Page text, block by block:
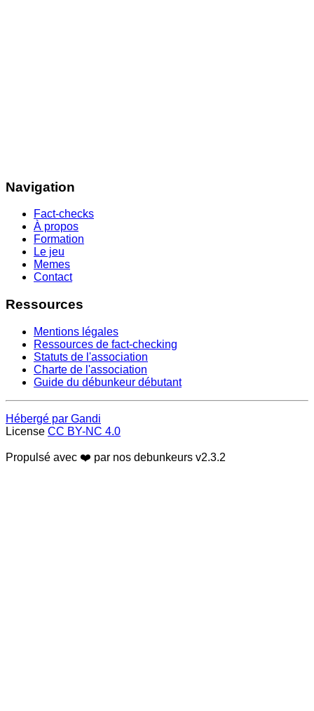
Navigation
Fact-checks
À propos
Formation
Le jeu
Memes
Contact
Ressources
Mentions légales
Ressources de fact-checking
Statuts de l'association
Charte de l'association
Guide du débunkeur débutant
Hébergé par Gandi
License CC BY-NC 4.0
Propulsé avec ❤️ par nos debunkeurs v2.3.2